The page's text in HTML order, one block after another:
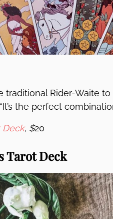
traditional Rider-Waite
the perfect
Deck, $20
Tarot Deck